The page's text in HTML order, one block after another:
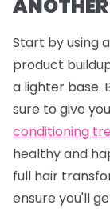
Start by using
product
a lighter base.
sure to give
conditioning
healthy and
full hair
ensure you'll